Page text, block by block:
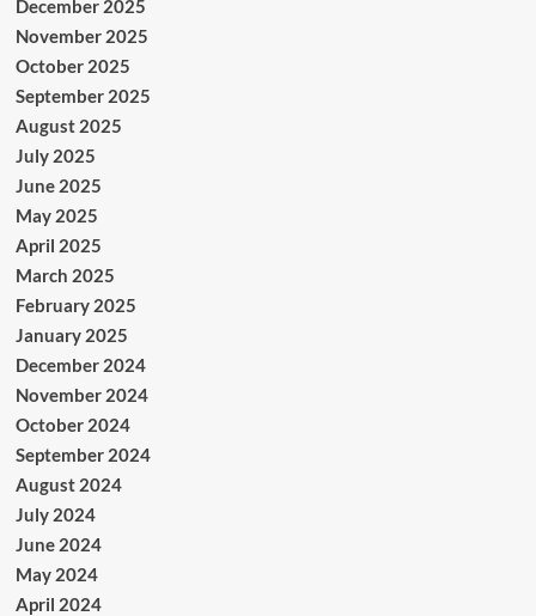
December 2025
November 2025
October 2025
September 2025
August 2025
July 2025
June 2025
May 2025
April 2025
March 2025
February 2025
January 2025
December 2024
November 2024
October 2024
September 2024
August 2024
July 2024
June 2024
May 2024
April 2024